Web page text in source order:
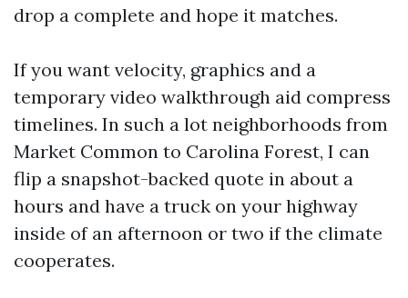
drop a complete and hope it matches.
If you want velocity, graphics and a
temporary video walkthrough aid compress
timelines. In such a lot neighborhoods from
Market Common to Carolina Forest, I can
flip a snapshot-backed quote in about a
hours and have a truck on your highway
inside of an afternoon or two if the climate
cooperates.